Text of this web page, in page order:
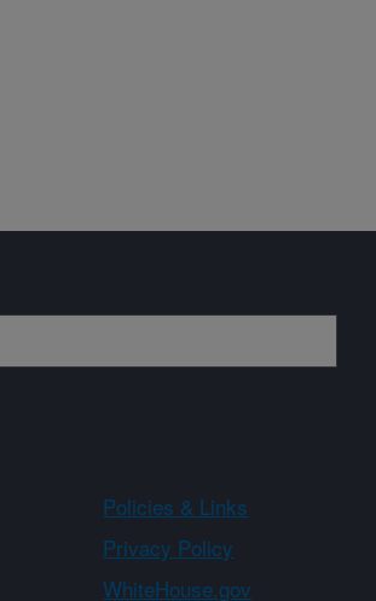
Policies & Links
Privacy Policy
WhiteHouse.gov